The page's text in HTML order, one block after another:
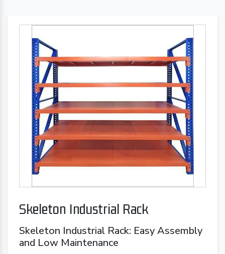
Skeleton Industrial Rack
Skeleton Industrial Rack: Easy Assembly
and Low Maintenance